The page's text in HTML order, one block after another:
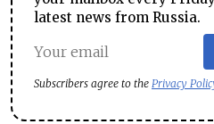
latest news from Russia.
Subscribers agree to the Privacy